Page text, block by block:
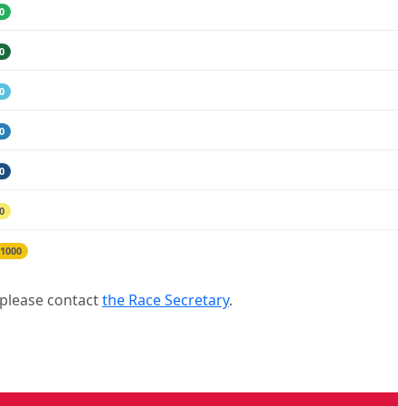
1000
contactthe Race Secretary.